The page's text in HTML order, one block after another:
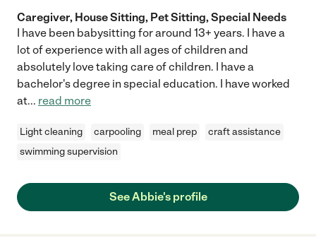
Caregiver, House Sitting, Pet Sitting, Special Needs
I have been babysitting for around 13+ years. I have a
lot of experience with all ages of children and
absolutely love taking care of children. I have a
bachelor's degree in special education. I have worked
at... read more
Light cleaning carpooling meal prep
craft assistance
swimming supervision
See Abbie's profile